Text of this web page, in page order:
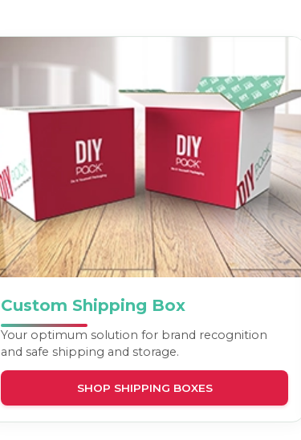
Custom Shipping Box
Your optimum solution for brand recognition
and safe shipping and storage.
SHOP SHIPPING BOXES